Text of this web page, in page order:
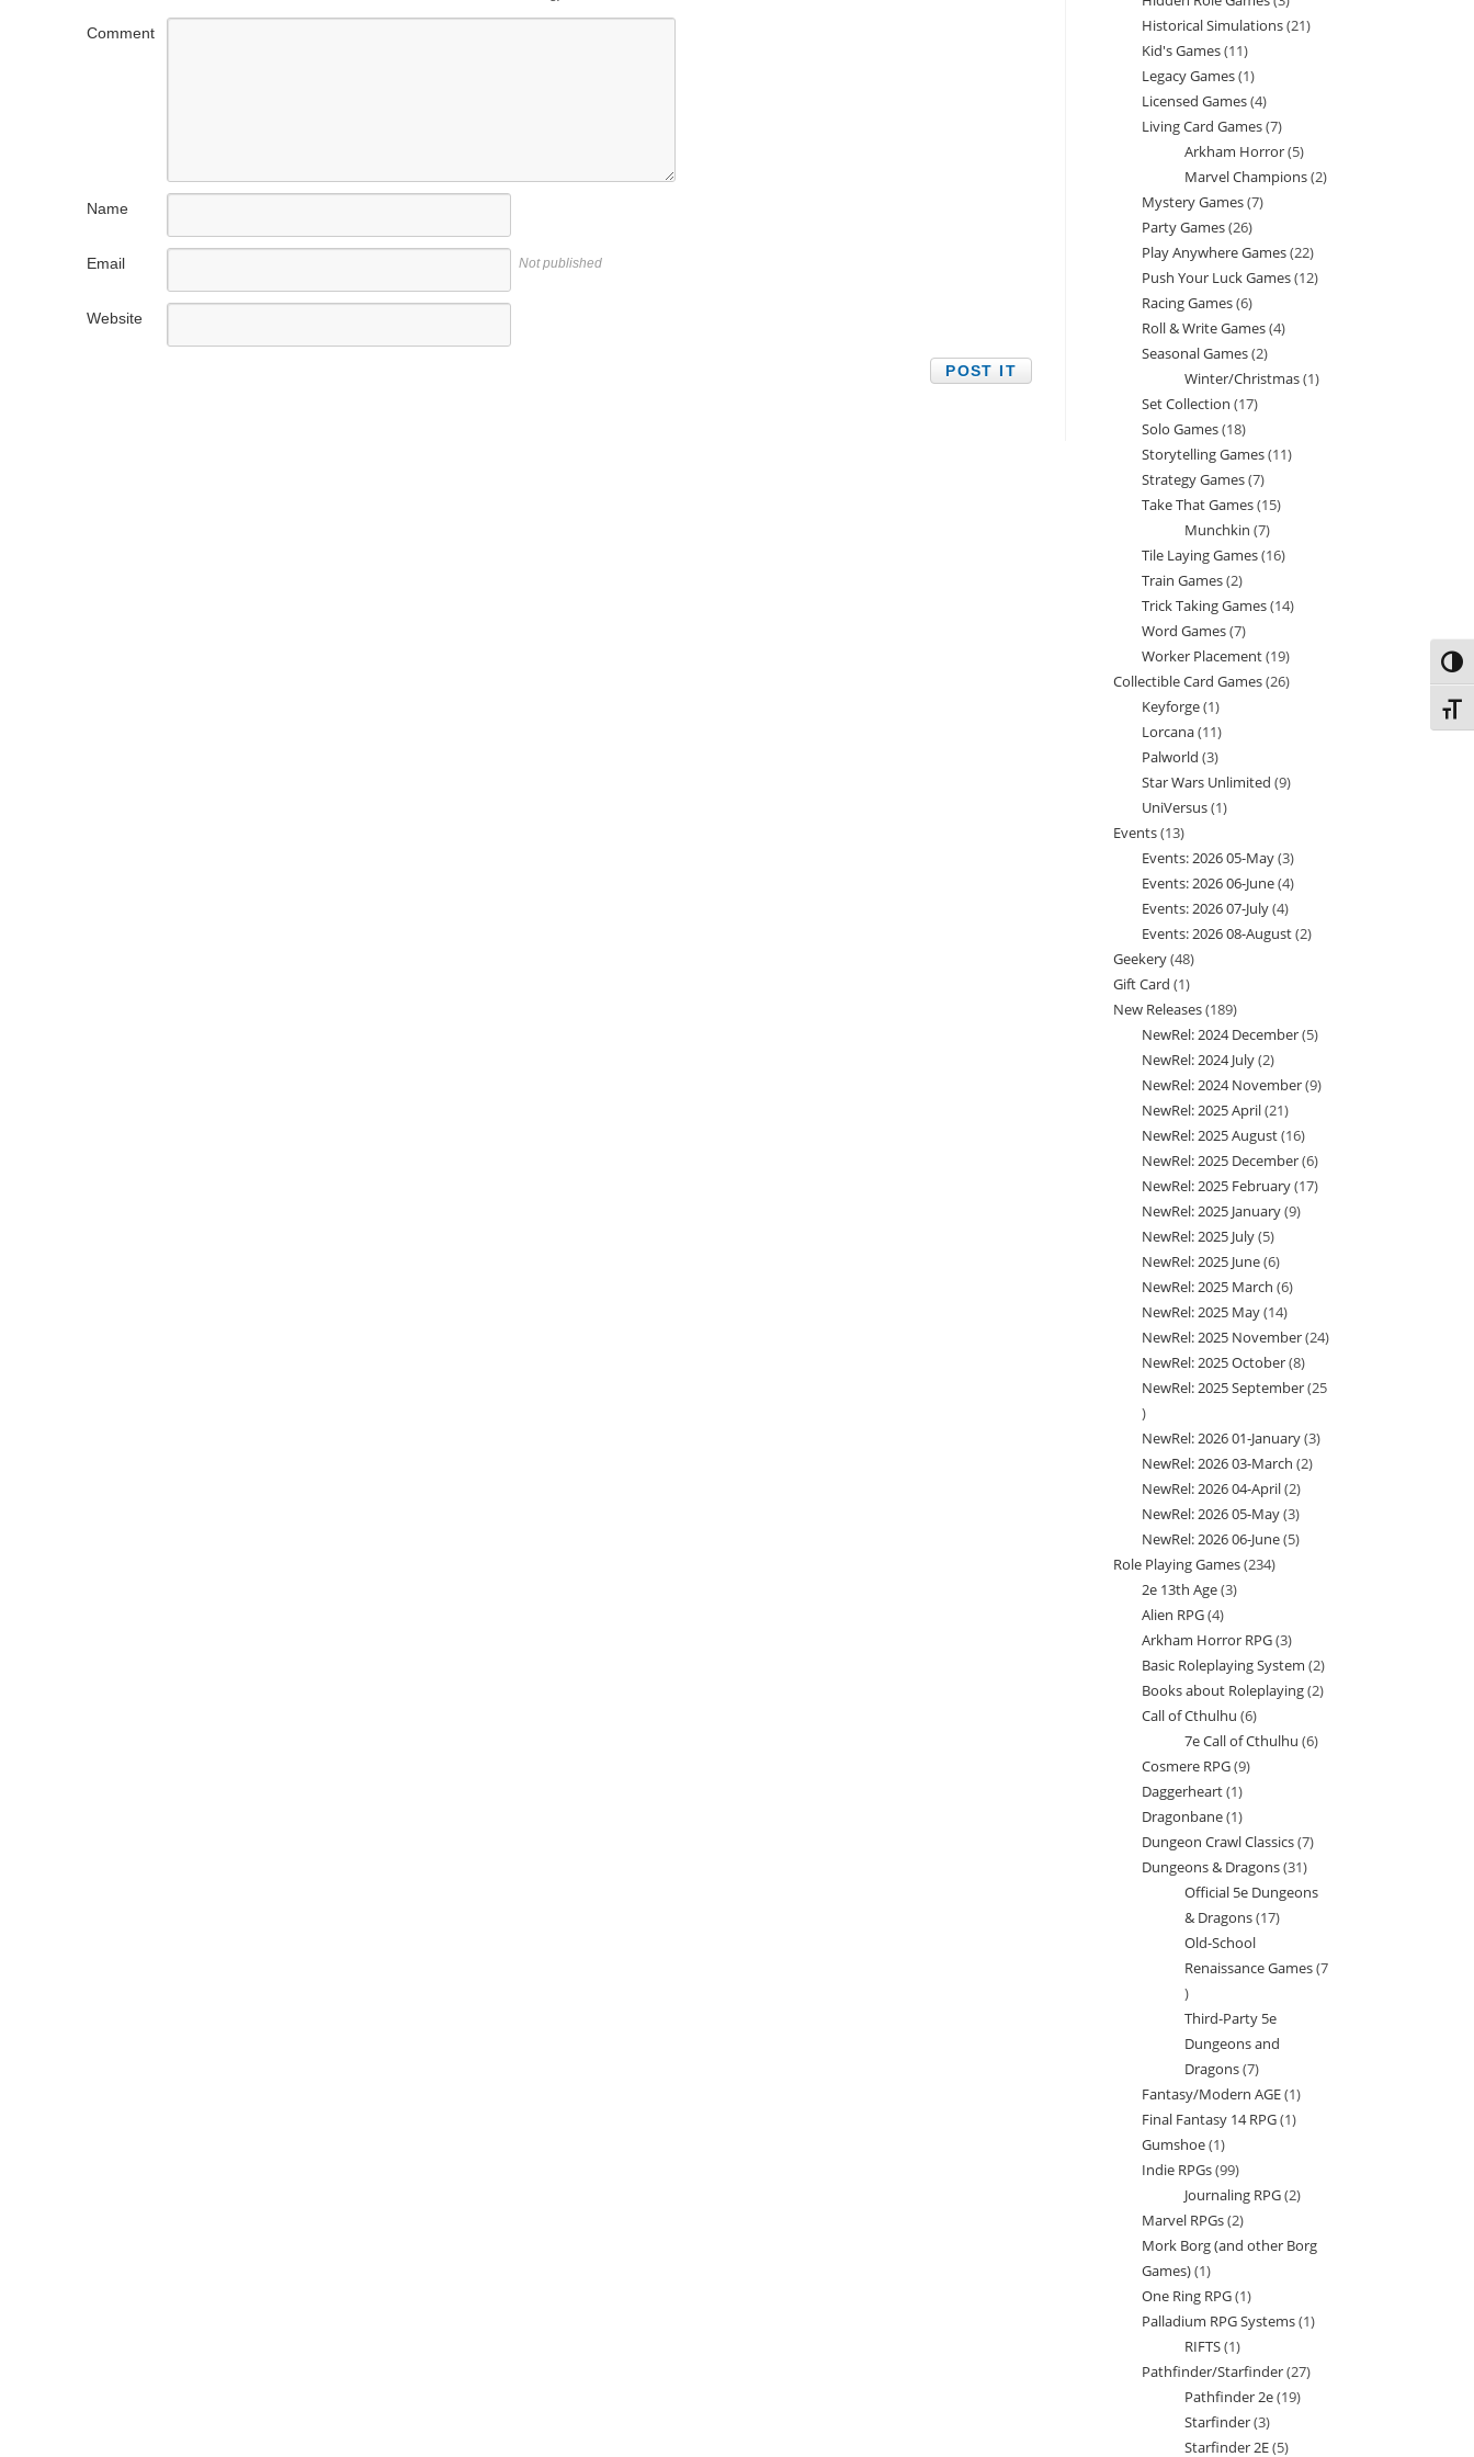
Comment
Name
Email Not published
Website
products
Historical Simulations 2121
Kid's Games 1111
products
Legacy Games 11
product
Licensed Games 44
products
Living Card Games 77
products
Arkham Horror 55
products
Marvel Champions 22
Mystery Games 77
Party Games 2626
products
Play Anywhere Games 2222
products
Push Your Luck Games 1212
Racing Games 66
products
Roll & Write Games 44
Seasonal Games 22
products
Winter/Christmas 11
Set Collection 1717
Solo Games 1818
products
Storytelling Games 1111
Strategy Games 77
products
Take That Games 1515
Munchkin 77
products
Tile Laying Games 1616
Train Games 22
products
Trick Taking Games 1414
Word Games 77
products
Worker Placement 1919
products
Collectible Card Games 2626
Keyforge 11
product
Lorcana 1111
products
Palworld 33
products
Star Wars Unlimited 99
UniVersus 11
Events 1313
products
Events: 2026 05-May 33
products
Events: 2026 06-June 44
Events: 2026 07-July 44
products
Events: 2026 08-August 22
Geekery 4848
products
Gift Card 11
product
New Releases 189189
products
NewRel: 2024 December 55
NewRel: 2024 July 22
products
NewRel: 2024 November 99
NewRel: 2025 April 2121
products
NewRel: 2025 August 1616
products
NewRel: 2025 December 66
products
NewRel: 2025 February 1717
NewRel: 2025 January 99
NewRel: 2025 July 55
products
NewRel: 2025 June 66
products
NewRel: 2025 March 66
NewRel: 2025 May 1414
products
NewRel: 2025 November 2424
NewRel: 2025 October 88
products
NewRel: 2025 September 25
25
products
NewRel: 2026 01-January 33
NewRel: 2026 03-March 22
NewRel: 2026 04-April 22
products
NewRel: 2026 05-May 33
products
NewRel: 2026 06-June 55
Role Playing Games 234234
2e 13th Age 33
Alien RPG 44
products
Arkham Horror RPG 33
products
Basic Roleplaying System 22
products
Books about Roleplaying 22
Call of Cthulhu 66
products
7e Call of Cthulhu 66
Cosmere RPG 99
Daggerheart 11
product
Dragonbane 11
product
Dungeon Crawl Classics 77
Dungeons & Dragons 3131
products
Official 5e Dungeons
& Dragons 1717
Old-School
Renaissance Games 7
7
products
Third-Party 5e
Dungeons and
Dragons 77
products
Fantasy/Modern AGE 11
product
Final Fantasy 14 RPG 11
Gumshoe 11
product
Indie RPGs 9999
products
Journaling RPG 22
Marvel RPGs 22
products
Mork Borg (and other Borg
Games) 11
product
One Ring RPG 11
product
Palladium RPG Systems 11
RIFTS 11
product
Pathfinder/Starfinder 2727
Pathfinder 2e 1919
Starfinder 33
products
Starfinder 2E 55